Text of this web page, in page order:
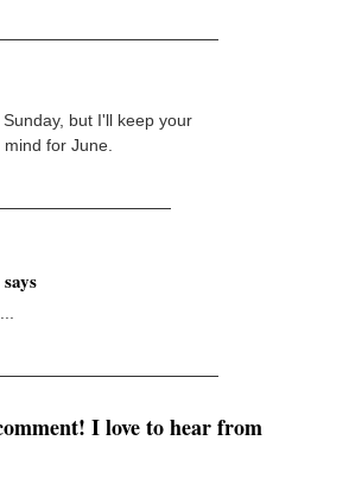
but I'll keep your
for June.
says
I love to hear from